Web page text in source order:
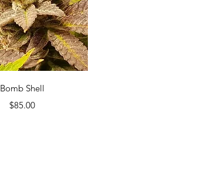
Quick View
Bomb Shell
Price
$85.00